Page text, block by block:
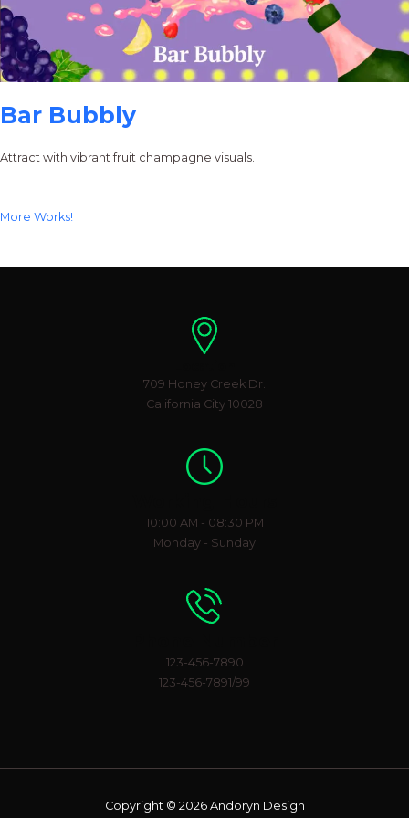
Bar Bubbly
Attract with vibrant fruit champagne visuals.
More Works!
709 Honey Creek Dr.
California City 10028
10:00 AM - 08:30 PM
Monday - Sunday
123-456-7890
123-456-7891/99
Copyright © 2026 Andoryn Design